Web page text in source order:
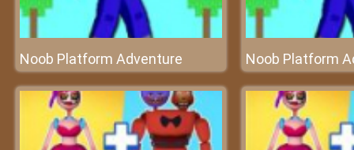
Noob Platform Adventure Noob Platform